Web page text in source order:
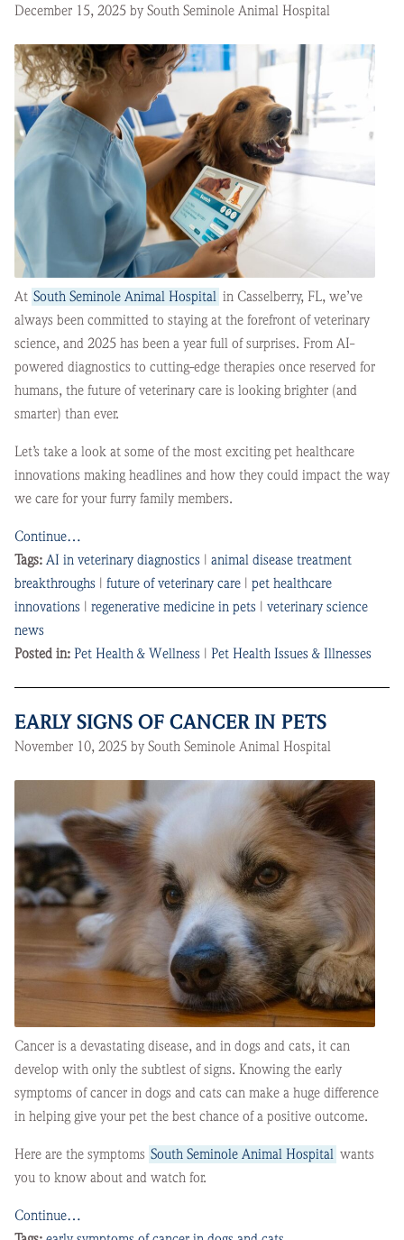
December 15, 2025 by South Seminole Animal Hospital
At South Seminole Animal Hospital in Casselberry, FL, we’ve
always been committed to staying at the forefront of veterinary
science, and 2025 has been a year full of surprises. From AI-
powered diagnostics to cutting-edge therapies once reserved for
humans, the future of veterinary care is looking brighter (and
smarter) than ever.
Let’s take a look at some of the most exciting pet healthcare
innovations making headlines and how they could impact the way
we care for your furry family members.
Continue…
Tags: AI in veterinary diagnostics | animal disease treatment
breakthroughs | future of veterinary care | pet healthcare
innovations | regenerative medicine in pets | veterinary science
news
Posted in: Pet Health & Wellness | Pet Health Issues & Illnesses
EARLY SIGNS OF CANCER IN PETS
November 10, 2025 by South Seminole Animal Hospital
Cancer is a devastating disease, and in dogs and cats, it can
develop with only the subtlest of signs. Knowing the early
symptoms of cancer in dogs and cats can make a huge difference
in helping give your pet the best chance of a positive outcome.
Here are the symptoms South Seminole Animal Hospital wants
you to know about and watch for.
Continue…